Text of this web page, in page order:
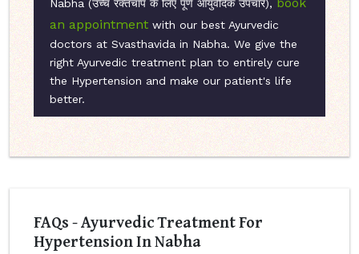
Nabha (उच्च रक्तचाप के लिए पूर्ण आयुर्वेदिक उपचार), book
an appointment with our best Ayurvedic
doctors at Svasthavida in Nabha. We give the
right Ayurvedic treatment plan to entirely cure
the Hypertension and make our patient's life
better.
FAQs - Ayurvedic Treatment For
Hypertension In Nabha